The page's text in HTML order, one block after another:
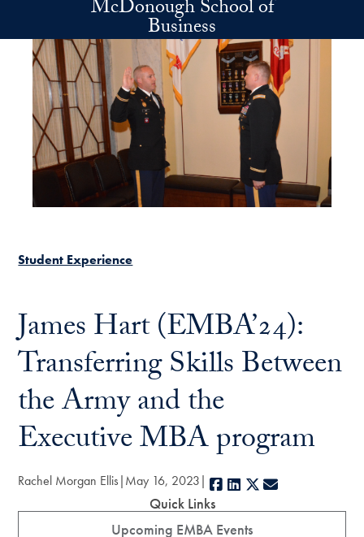
Skip to main contentMcDonough School of
Business
Student Experience
James Hart (EMBA’24):
Transferring Skills Between
the Army and the
Executive MBA program
Rachel Morgan Ellis May 16, 2023 Facebook
LinkedIn
X
Quick Links
Upcoming EMBA Events